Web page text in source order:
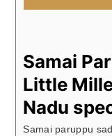
Samai
Little
Nadu
Samai paruppu